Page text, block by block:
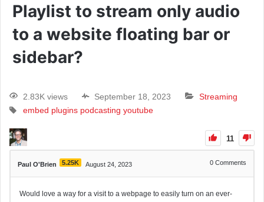
Playlist to stream only audio
to a website floating bar or
sidebar?
2.83K views September 18, 2023
Streaming
embed plugins podcasting youtube
11
Paul O'Brien 5.25K August 24, 2023 0 Comments
Would love a way for a visit to a webpage to easily turn on an ever-